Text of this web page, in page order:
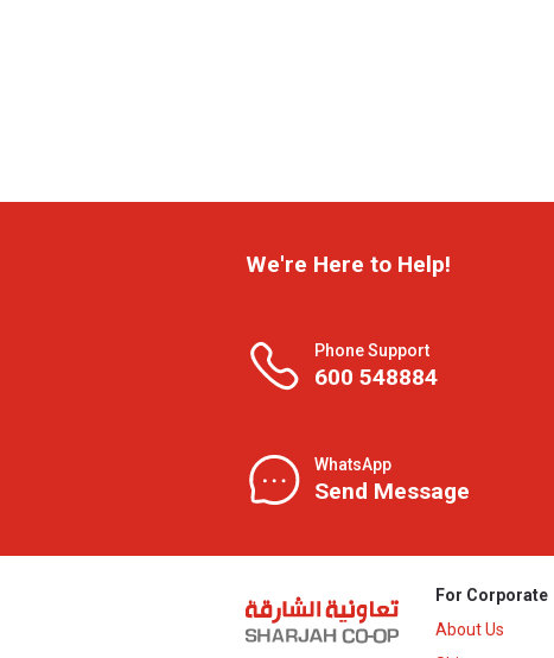
We're Here to Help!
Phone Support
600 548884
WhatsApp
Send Message
For Corporate
About Us